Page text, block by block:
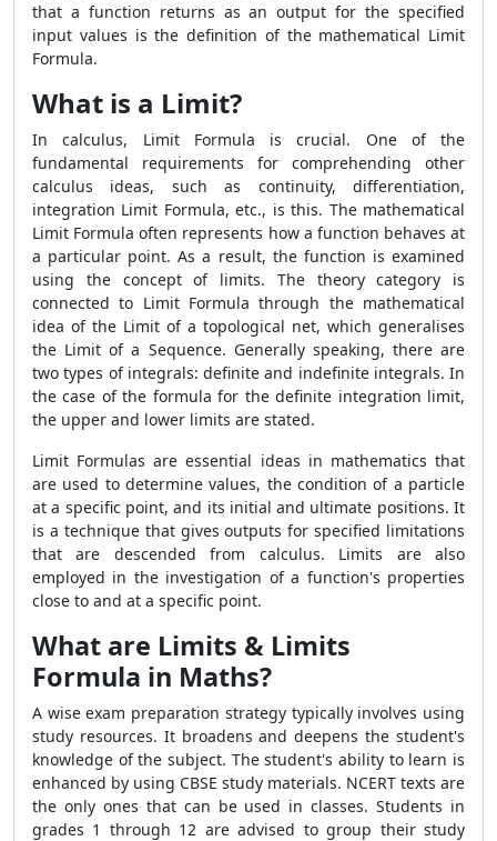
that a function returns as an output for the specified
input values is the definition of the mathematical Limit
Formula.
What is a Limit?
In calculus, Limit Formula is crucial. One of the
fundamental requirements for comprehending other
calculus ideas, such as continuity, differentiation,
integration Limit Formula, etc., is this. The mathematical
Limit Formula often represents how a function behaves at
a particular point. As a result, the function is examined
using the concept of limits. The theory category is
connected to Limit Formula through the mathematical
idea of the Limit of a topological net, which generalises
the Limit of a Sequence. Generally speaking, there are
two types of integrals: definite and indefinite integrals. In
the case of the formula for the definite integration limit,
the upper and lower limits are stated.
Limit Formulas are essential ideas in mathematics that
are used to determine values, the condition of a particle
at a specific point, and its initial and ultimate positions. It
is a technique that gives outputs for specified limitations
that are descended from calculus. Limits are also
employed in the investigation of a function's properties
close to and at a specific point.
What are Limits & Limits
Formula in Maths?
A wise exam preparation strategy typically involves using
study resources. It broadens and deepens the student's
knowledge of the subject. The student's ability to learn is
enhanced by using CBSE study materials. NCERT texts are
the only ones that can be used in classes. Students in
grades 1 through 12 are advised to group their study